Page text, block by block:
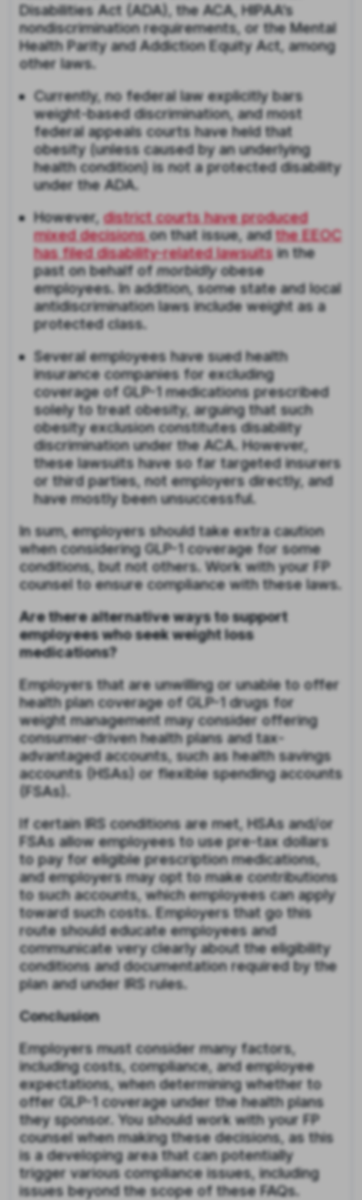
Disabilities Act (ADA), the ACA, HIPAA’s
nondiscrimination requirements, or the Mental
Health Parity and Addiction Equity Act, among
other laws.
Currently, no federal law explicitly bars
weight-based discrimination, and most
federal appeals courts have held that
obesity (unless caused by an underlying
health condition) is not a protected disability
under the ADA.
However,district courts have produced
mixed decisionson that issue, andthe EEOC
has filed disability-related lawsuitsin the
past on behalf ofmorbidlyobese
employees. In addition, some state and local
antidiscrimination laws include weight as a
protected class.
Several employees have sued health
insurance companies for excluding
coverage of GLP-1 medications prescribed
solely to treat obesity, arguing that such
obesity exclusion constitutes disability
discrimination under the ACA. However,
these lawsuits have so far targeted insurers
or third parties, not employers directly, and
have mostly been unsuccessful.
In sum, employers should take extra caution
when considering GLP-1 coverage for some
conditions, but not others. Work with your FP
counsel to ensure compliance with these laws.
Are there alternative ways to support
employees who seek weight loss
medications?
Employers that are unwilling or unable to offer
health plan coverage of GLP-1 drugs for
weight management may consider offering
consumer-driven health plans and tax-
advantaged accounts, such as health savings
accounts (HSAs) or flexible spending accounts
(FSAs).
If certain IRS conditions are met, HSAs and/or
FSAs allow employees to use pre-tax dollars
to pay for eligible prescription medications,
and employers may opt to make contributions
to such accounts, which employees can apply
toward such costs. Employers that go this
route should educate employees and
communicate very clearly about the eligibility
conditions and documentation required by the
plan and under IRS rules.
Conclusion
Employers must consider many factors,
including costs, compliance, and employee
expectations, when determining whether to
offer GLP-1 coverage under the health plans
they sponsor. You should work with your FP
counsel when making these decisions, as this
is a developing area that can potentially
trigger various compliance issues, including
issues beyond the scope of these FAQs.